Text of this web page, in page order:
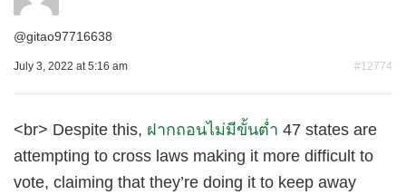
@gitao97716638
July 3, 2022 at 5:16 am #12774
<br> Despite this, ฝากถอนไม่มีขั้นต่ำ 47 states are
attempting to cross laws making it more difficult to
vote, claiming that they’re doing it to keep away